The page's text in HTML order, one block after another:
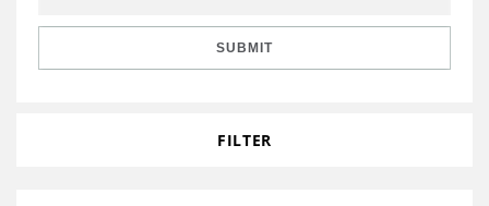
SUBMIT
FILTER